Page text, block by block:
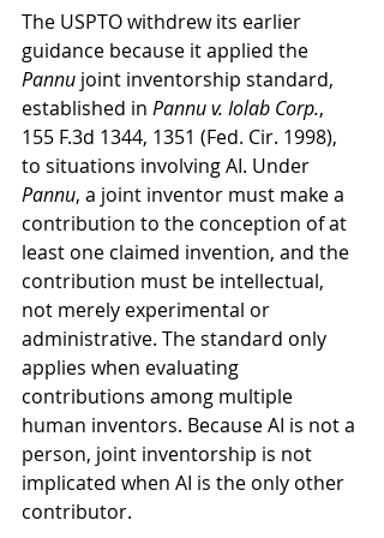
The USPTO withdrew its earlier
guidance because it applied the
Pannu joint inventorship standard,
established in Pannu v. Iolab Corp.,
155 F.3d 1344, 1351 (Fed. Cir. 1998),
to situations involving AI. Under
Pannu, a joint inventor must make a
contribution to the conception of at
least one claimed invention, and the
contribution must be intellectual,
not merely experimental or
administrative. The standard only
applies when evaluating
contributions among multiple
human inventors. Because AI is not a
person, joint inventorship is not
implicated when AI is the only other
contributor.